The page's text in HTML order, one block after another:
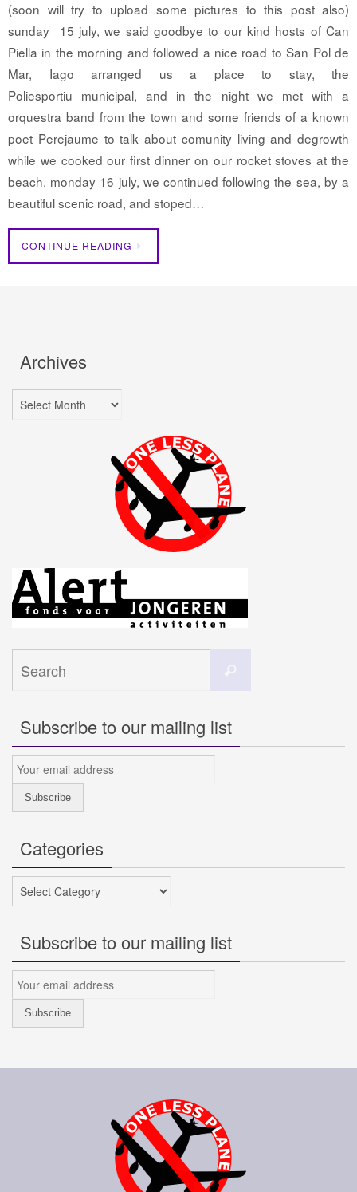
(soon will try to upload some pictures to this post also)
sunday 15 july, we said goodbye to our kind hosts of Can
Piella in the morning and followed a nice road to San Pol de
Mar, Iago arranged us a place to stay, the
Poliesportiu municipal, and in the night we met with a
orquestra band from the town and some friends of a known
poet Perejaume to talk about comunity living and degrowth
while we cooked our first dinner on our rocket stoves at the
beach. monday 16 july, we continued following the sea, by a
beautiful scenic road, and stoped…
CONTINUE READING
Archives
Archives
Subscribe to our mailing list
Categories
Categories
Subscribe to our mailing list